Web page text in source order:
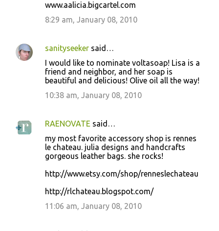
www.aalicia.bigcartel.com
8:29 am, January 08, 2010
sanityseeker said…
I would like to nominate voltasoap! Lisa is a
friend and neighbor, and her soap is
beautiful and delicious! Olive oil all the way!
10:38 am, January 08, 2010
RAENOVATE said…
my most favorite accessory shop is rennes
le chateau. julia designs and handcrafts
gorgeous leather bags. she rocks!
http://www.etsy.com/shop/renneslechateau
http://rlchateau.blogspot.com/
11:06 am, January 08, 2010